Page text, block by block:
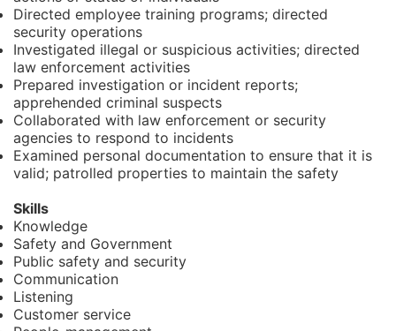
Directed employee training programs; directed
security operations
Investigated illegal or suspicious activities; directed
law enforcement activities
Prepared investigation or incident reports;
apprehended criminal suspects
Collaborated with law enforcement or security
agencies to respond to incidents
Examined personal documentation to ensure that it is
valid; patrolled properties to maintain the safety
Skills
Knowledge
Safety and Government
Public safety and security
Communication
Listening
Customer service